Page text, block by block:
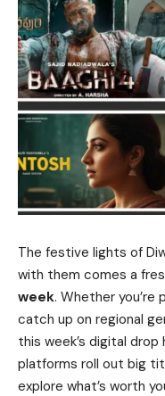
The festive lights of
with them comes a
week. Whether you’re
catch up on regional
this week’s digital
platforms roll out big
explore what’s worth